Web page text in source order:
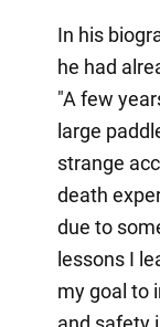
In his
he had
"A few
large
strange
death
due to
lessons I
my goal to